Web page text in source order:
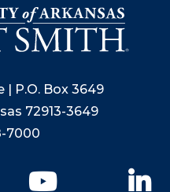
| P.O. Box 3649
72913-3649
7000
YouTube